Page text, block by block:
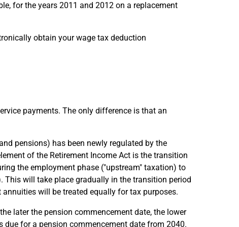
for the years 2011 and 2012 on a replacement
obtain your wage tax deduction
payments. The only difference is that an
pensions) has been newly regulated by the
of the Retirement Income Act is the transition
the employment phase ("upstream" taxation) to
will take place gradually in the transition period
will be treated equally for tax purposes.
later the pension commencement date, the lower
for a pension commencement date from 2040.